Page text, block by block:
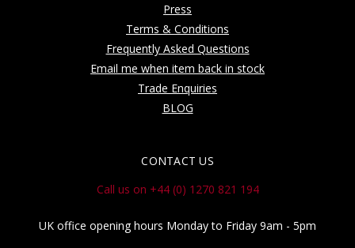
Press
Terms & Conditions
Frequently Asked Questions
Email me when item back in stock
Trade Enquiries
BLOG
CONTACT US
Call us on +44 (0) 1270 821 194
UK office opening hours Monday to Friday 9am - 5pm